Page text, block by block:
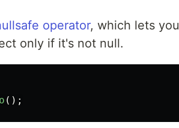
operator, which lets you
only if it's not null.
();